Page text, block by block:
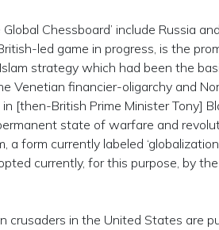
Chessboard’ include Russia
led game in progress, is the
strategy which had been the
Venetian financier-oligarchy and
[then-British Prime Minister Tony]
state of warfare and
form currently labeled
currently, for this purpose, by the
crusaders in the United States are